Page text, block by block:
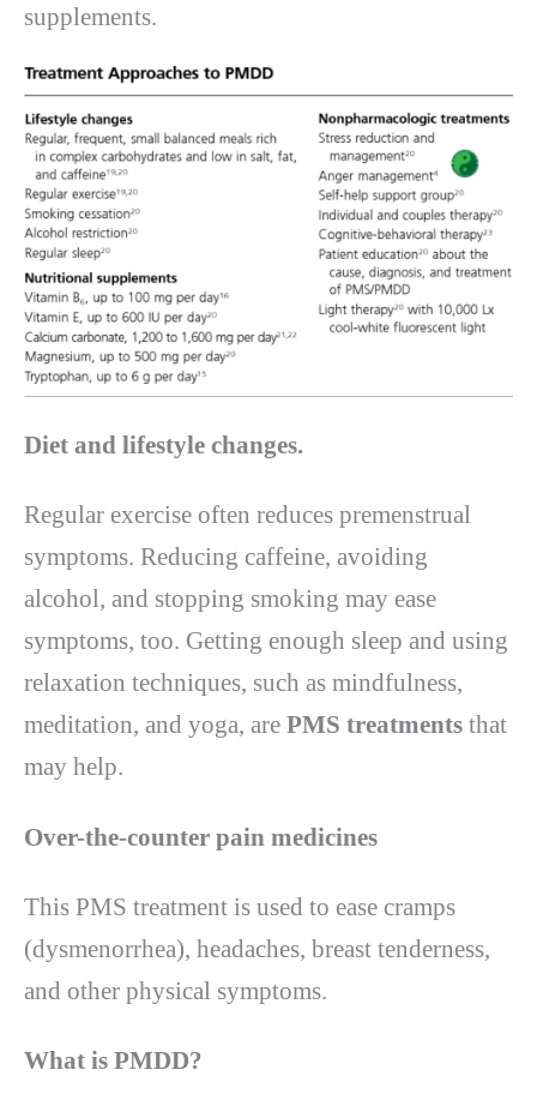
supplements.
Diet and lifestyle changes.
Regular exercise often reduces premenstrual
symptoms. Reducing caffeine, avoiding
alcohol, and stopping smoking may ease
symptoms, too. Getting enough sleep and using
relaxation techniques, such as mindfulness,
meditation, and yoga, are PMS treatments that
may help.
Over-the-counter pain medicines
This PMS treatment is used to ease cramps
(dysmenorrhea), headaches, breast tenderness,
and other physical symptoms.
What is PMDD?